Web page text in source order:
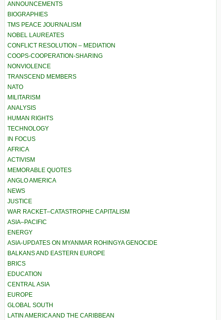
ANNOUNCEMENTS
BIOGRAPHIES
TMS PEACE JOURNALISM
NOBEL LAUREATES
CONFLICT RESOLUTION – MEDIATION
COOPS-COOPERATION-SHARING
NONVIOLENCE
TRANSCEND MEMBERS
NATO
MILITARISM
ANALYSIS
HUMAN RIGHTS
TECHNOLOGY
IN FOCUS
AFRICA
ACTIVISM
MEMORABLE QUOTES
ANGLO AMERICA
NEWS
JUSTICE
WAR RACKET–CATASTROPHE CAPITALISM
ASIA–PACIFIC
ENERGY
ASIA-UPDATES ON MYANMAR ROHINGYA GENOCIDE
BALKANS AND EASTERN EUROPE
BRICS
EDUCATION
CENTRAL ASIA
EUROPE
GLOBAL SOUTH
LATIN AMERICA AND THE CARIBBEAN